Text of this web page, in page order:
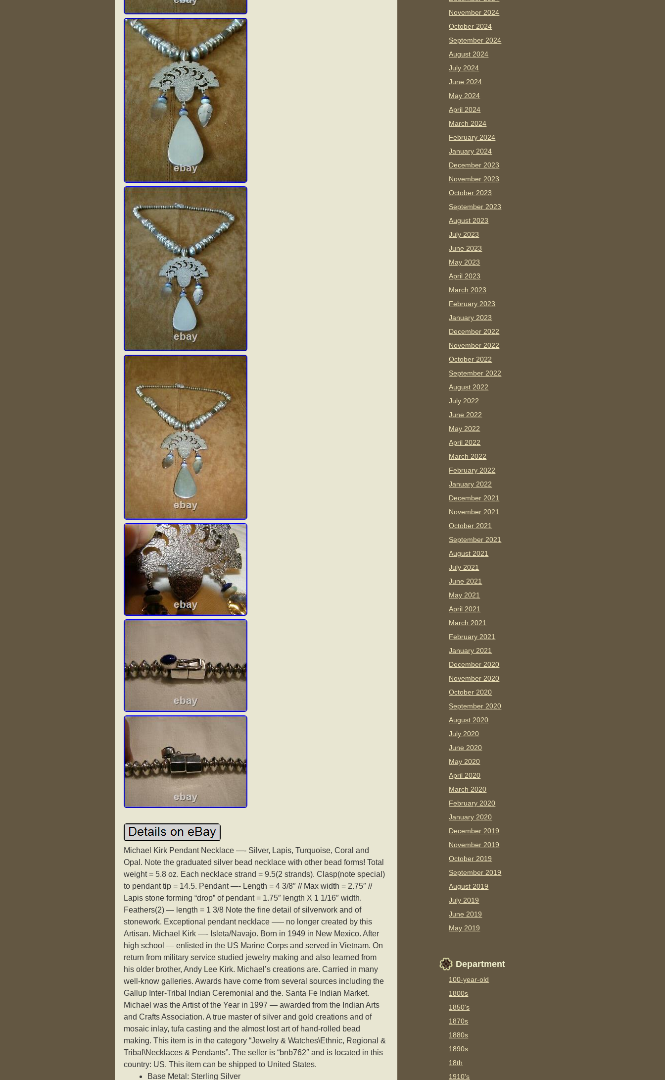
Michael Kirk Pendant Necklace —- Silver, Lapis, Turquoise, Coral and
Opal. Note the graduated silver bead necklace with other bead forms! Total
weight = 5.8 oz. Each necklace strand = 9.5(2 strands). Clasp(note special)
to pendant tip = 14.5. Pendant —- Length = 4 3/8″ // Max width = 2.75″ //
Lapis stone forming “drop” of pendant = 1.75″ length X 1 1/16″ width.
Feathers(2) — length = 1 3/8 Note the fine detail of silverwork and of
stonework. Exceptional pendant necklace —– no longer created by this
Artisan. Michael Kirk —- Isleta/Navajo. Born in 1949 in New Mexico. After
high school — enlisted in the US Marine Corps and served in Vietnam. On
return from military service studied jewelry making and also learned from
his older brother, Andy Lee Kirk. Michael’s creations are. Carried in many
well-know galleries. Awards have come from several sources including the
Gallup Inter-Tribal Indian Ceremonial and the. Santa Fe Indian Market.
Michael was the Artist of the Year in 1997 — awarded from the Indian Arts
and Crafts Association. A true master of silver and gold creations and of
mosaic inlay, tufa casting and the almost lost art of hand-rolled bead
making. This item is in the category “Jewelry & Watches\Ethnic, Regional &
Tribal\Necklaces & Pendants”. The seller is “bnb762″ and is located in this
country: US. This item can be shipped to United States.
Base Metal: Sterling Silver
November 2024
October 2024
September 2024
August 2024
July 2024
June 2024
May 2024
April 2024
March 2024
February 2024
January 2024
December 2023
November 2023
October 2023
September 2023
August 2023
July 2023
June 2023
May 2023
April 2023
March 2023
February 2023
January 2023
December 2022
November 2022
October 2022
September 2022
August 2022
July 2022
June 2022
May 2022
April 2022
March 2022
February 2022
January 2022
December 2021
November 2021
October 2021
September 2021
August 2021
July 2021
June 2021
May 2021
April 2021
March 2021
February 2021
January 2021
December 2020
November 2020
October 2020
September 2020
August 2020
July 2020
June 2020
May 2020
April 2020
March 2020
February 2020
January 2020
December 2019
November 2019
October 2019
September 2019
August 2019
July 2019
June 2019
May 2019
Department
100-year-old
1800s
1850's
1870s
1880s
1890s
18th
1910's